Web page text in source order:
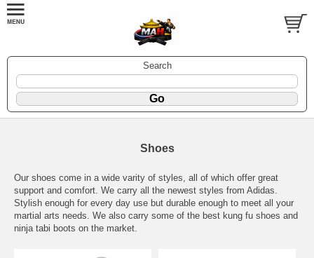
Search
Shoes
Our shoes come in a wide varity of styles, all of which offer great
support and comfort. We carry all the newest styles from Adidas.
Stylish enough for every day use but durable enough to meet all your
martial arts needs. We also carry some of the best kung fu shoes and
ninja tabi boots on the market.